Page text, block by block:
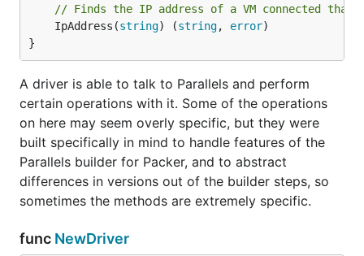
// Finds the IP address of a VM connected that
	IpAddress(
string) (string, error)
}
A driver is able to talk to Parallels and perform
certain operations with it. Some of the operations
on here may seem overly specific, but they were
built specifically in mind to handle features of the
Parallels builder for Packer, and to abstract
differences in versions out of the builder steps, so
sometimes the methods are extremely specific.
func NewDriver